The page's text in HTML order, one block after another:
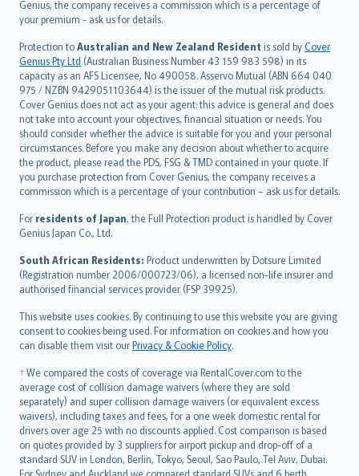
Genius, the company receives a commission which is a percentage of
your premium - ask us for details.
Protection toAustralian and New Zealand Resident is sold byCover
Genius Pty Ltd (Australian Business Number 43 159 983 598) in its
capacity as an AFS Licensee, No 490058. Asservo Mutual (ABN 664 040
975 / NZBN 9429051103644) is the issuer of the mutual risk products.
Cover Genius does not act as your agent: this advice is general and does
not take into account your objectives, financial situation or needs. You
should consider whether the advice is suitable for you and your personal
circumstances. Before you make any decision about whether to acquire
the product, please read the PDS, FSG & TMD contained in your quote. If
you purchase protection from Cover Genius, the company receives a
commission which is a percentage of your contribution – ask us for details.
For residents of Japan, the Full Protection product is handled by Cover
Genius Japan Co., Ltd.
South African Residents: Product underwritten by Dotsure Limited
(Registration number 2006/000723/06), a licensed non-life insurer and
authorised financial services provider (FSP 39925).
This website uses cookies. By continuing to use this website you are giving
consent to cookies being used. For information on cookies and how you
can disable them visit ourPrivacy & Cookie Policy.
† We compared the costs of coverage via RentalCover.com to the
average cost of collision damage waivers (where they are sold
separately) and super collision damage waivers (or equivalent excess
waivers), including taxes and fees, for a one week domestic rental for
drivers over age 25 with no discounts applied. Cost comparison is based
on quotes provided by 3 suppliers for airport pickup and drop-off of a
standard SUV in London, Berlin, Tokyo, Seoul, Sao Paulo, Tel Aviv, Dubai.
For Sydney and Auckland we compared standard SUVs and 6 berth
Türkçe
česky
Русский
ภาษาไทย
български
català
Hrvatski
eesti
Ελληνικά
Magyar
Íslenska
Bahasa Indonesia
latviešu
Lietuviškai
Bahasa Melayu
Română
српски
Slovensky
Slovenščina
Українська
Tiếng Việt